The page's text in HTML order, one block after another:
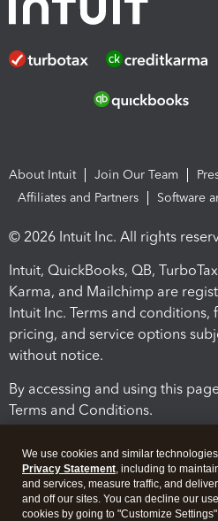
About Intuit Join Our Team
Affiliates and Partners
Software
© 2026 Intuit Inc. All rights
Intuit, QuickBooks, QB,
Karma, and Mailchimp are
Intuit Inc. Terms and conditions,
pricing, and service options
without notice.
By accessing and using this
Terms and Conditions.
We use cookies and similar
Privacy Statement, including to
and services, measure traffic, and
and off our sites. You can decline our
cookies by going to "Customize